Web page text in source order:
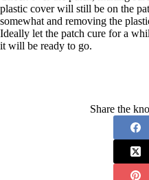
plastic cover will still be on the
somewhat and removing the
Ideally let the patch cure for a
it will be ready to go.
Share the